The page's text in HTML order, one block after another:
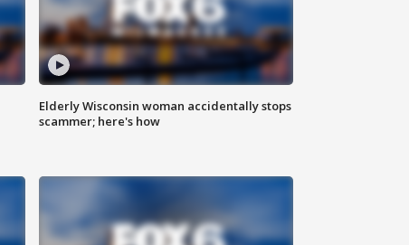
Elderly Wisconsin woman accidentally stops
scammer; here's how